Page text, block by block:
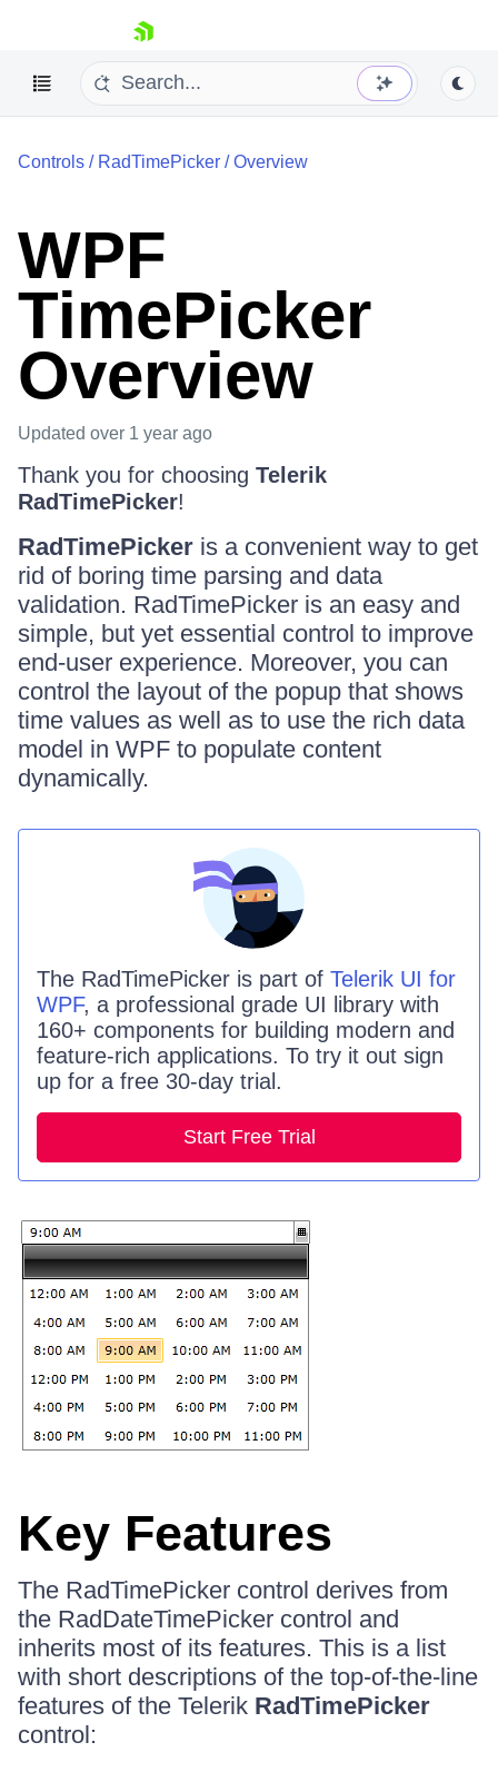
skip navigation
Your Account
Login
Contact Us
Try now
Controls / RadTimePicker /Overview
WPF
TimePicker
Overview
Updated over 1 year ago
Thank you for choosing Telerik
RadTimePicker!
RadTimePicker is a convenient way to get
rid of boring time parsing and data
validation. RadTimePicker is an easy and
simple, but yet essential control to improve
end-user experience. Moreover, you can
control the layout of the popup that shows
time values as well as to use the rich data
model in WPF to populate content
dynamically.
The RadTimePicker is part of Telerik UI for
WPF, a professional grade UI library with
160+ components for building modern and
feature-rich applications. To try it out sign
up for a free 30-day trial.
Start Free Trial
Key Features
The RadTimePicker control derives from
the RadDateTimePicker control and
inherits most of its features. This is a list
with short descriptions of the top-of-the-line
features of the Telerik RadTimePicker
control: